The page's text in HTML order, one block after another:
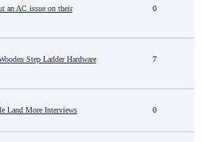
an AC issue on their
0
Step Ladder Hardware
7
Land More Interviews 0